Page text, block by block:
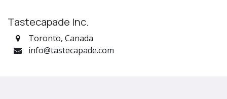
Tastecapade Inc.
Toronto, Canada
info@tastecapade.com